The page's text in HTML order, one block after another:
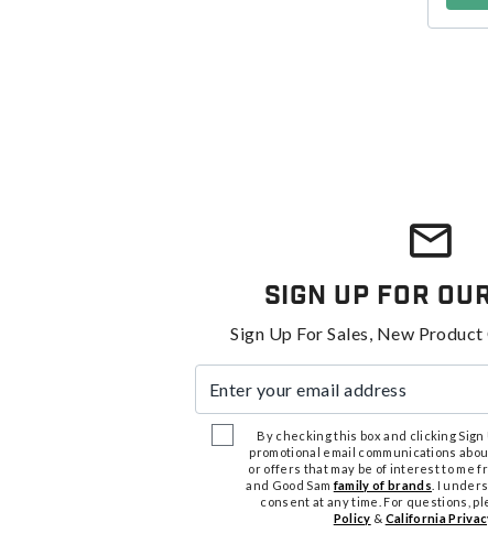
Sign Up For
Sign Up For Sales, New
By checking this box and clicking Sign
promotional email communications
or offers that may be of interest to me
and Good Samfamily of brands . I
consent at any time. For questions,
Policy & California